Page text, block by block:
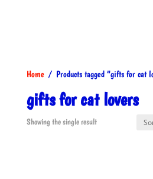
Home/ Products tagged “gifts for cat
gifts for cat lovers
Showing the single result